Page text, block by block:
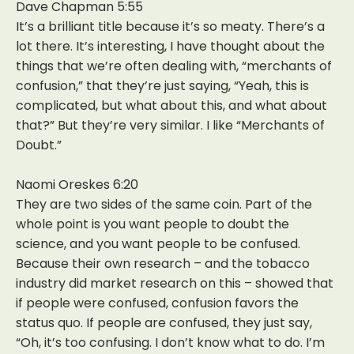
Dave Chapman 5:55
It’s a brilliant title because it’s so meaty. There’s a
lot there. It’s interesting, I have thought about the
things that we’re often dealing with, “merchants of
confusion,” that they’re just saying, “Yeah, this is
complicated, but what about this, and what about
that?” But they’re very similar. I like “Merchants of
Doubt.”
Naomi Oreskes 6:20
They are two sides of the same coin. Part of the
whole point is you want people to doubt the
science, and you want people to be confused.
Because their own research – and the tobacco
industry did market research on this – showed that
if people were confused, confusion favors the
status quo. If people are confused, they just say,
“Oh, it’s too confusing. I don’t know what to do. I’m